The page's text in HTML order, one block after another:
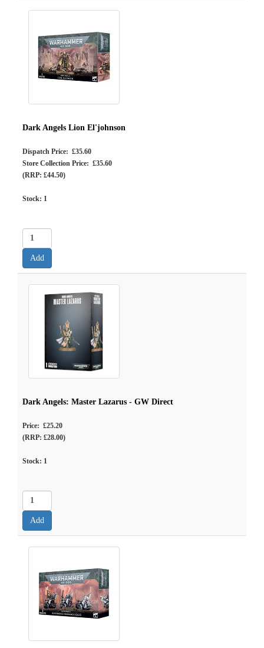
Dark Angels Lion El'johnson
Dispatch Price: £35.60
Store Collection Price: £35.60
(RRP: £44.50)
Stock: 1
Dark Angels: Master Lazarus - GW Direct
Price: £25.20
(RRP: £28.00)
Stock: 1